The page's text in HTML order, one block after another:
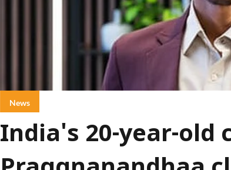
News
India's 20-year-old